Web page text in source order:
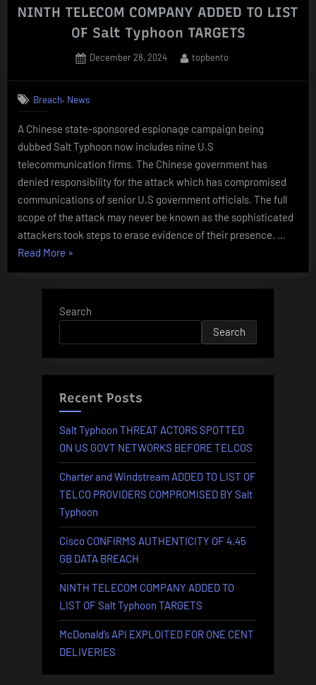
ADDED
TO
LIST
OF
BY
Salt
Typhoon”
NINTH TELECOM COMPANY ADDED TO LIST
OF Salt Typhoon TARGETS
Posted
December 28, 2024 By
topbento
Breach, News
A Chinese state-sponsored espionage campaign being
dubbed Salt Typhoon now includes nine U.S
telecommunication firms. The Chinese government has
denied responsibility for the attack which has compromised
communications of senior U.S government officials. The full
scope of the attack may never be known as the sophisticated
attackers took steps to erase evidence of their presence. …
Read More “NINTH
COMPANY
TO
OF
Salt
Typhoon
TARGETS”
»
Search
Search
Recent Posts
Salt Typhoon THREAT ACTORS SPOTTED
ON US GOVT NETWORKS BEFORE TELCOS
Charter and Windstream ADDED TO LIST OF
TELCO PROVIDERS COMPROMISED BY Salt
Typhoon
Cisco CONFIRMS AUTHENTICITY OF 4.45
GB DATA BREACH
NINTH TELECOM COMPANY ADDED TO
LIST OF Salt Typhoon TARGETS
McDonald’s API EXPLOITED FOR ONE CENT
DELIVERIES